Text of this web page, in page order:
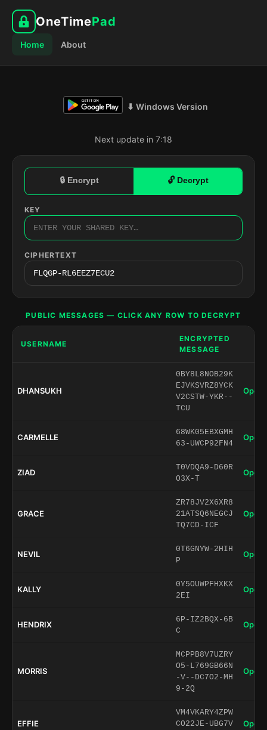
OneTimePad
Home About
⬇ Windows Version
Next update in 7:17
🔒 Encrypt 🔓 Decrypt
KEY
CIPHERTEXT
PUBLIC MESSAGES — CLICK ANY ROW TO DECRYPT
USERNAME
ENCRYPTED
MESSAGE
DHANSUKH
0BY8L8NOB29K
EJVKSVRZ8YCK
V2CSTW-YKR--
TCU
Open
CARMELLE
68WK05EBXGMH
63-UWCP92FN4
Open
ZIAD
T0VDQA9-D60R
O3X-T
Open
GRACE
ZR78JV2X6XR8
21ATSQ6NEGCJ
TQ7CD-ICF
Open
NEVIL
0T6GNYW-2HIH
P
Open
KALLY
0Y5OUWPFHXKX
2EI
Open
HENDRIX
6P-IZ2BQX-6B
C
Open
MORRIS
MCPPB8V7UZRY
O5-L769GB66N
-V--DC7O2-MH
9-2Q
Open
EFFIE
VM4VKARY4ZPW
CO22JE-UBG7V
Open